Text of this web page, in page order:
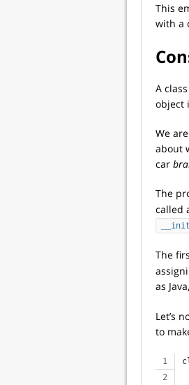
This
with a
A
object
We
about
car
The
called
The
as
Let’s
to